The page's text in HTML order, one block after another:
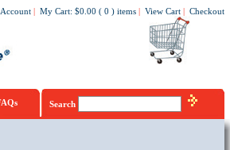
| My Cart: $0.00 ( 0 ) items | View Cart | Checkout
Search